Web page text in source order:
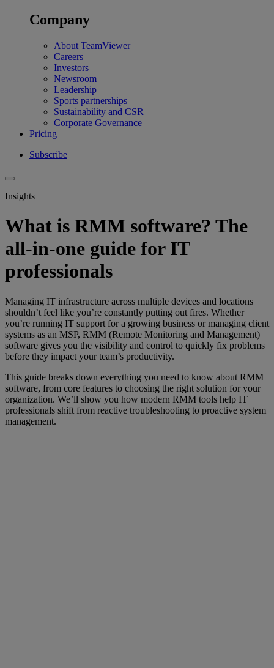
Company
About TeamViewer
Careers
Investors
Newsroom
Leadership
Sports partnerships
Sustainability and CSR
Corporate Governance
Pricing
Subscribe
Insights
What is RMM software? The
all-in-one guide for IT
professionals
Managing IT infrastructure across multiple devices and locations
shouldn’t feel like you’re constantly putting out fires. Whether
you’re running IT support for a growing business or managing client
systems as an MSP, RMM (Remote Monitoring and Management)
software gives you the visibility and control to quickly fix problems
before they impact your team’s productivity.
This guide breaks down everything you need to know about RMM
software, from core features to choosing the right solution for your
organization. We’ll show you how modern RMM tools help IT
professionals shift from reactive troubleshooting to proactive system
management.